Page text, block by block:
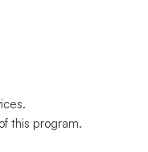
this program.